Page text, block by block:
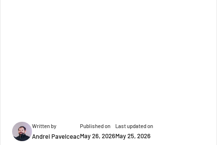
Written by
Andrei Pavelceac
Published on
May 26, 2026
Last updated on
May 25, 2026